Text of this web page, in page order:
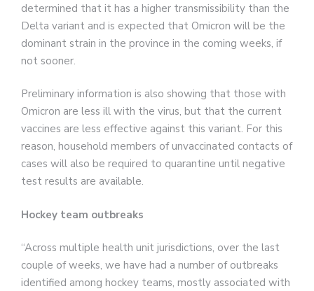
determined that it has a higher transmissibility than the
Delta variant and is expected that Omicron will be the
dominant strain in the province in the coming weeks, if
not sooner.
Preliminary information is also showing that those with
Omicron are less ill with the virus, but that the current
vaccines are less effective against this variant. For this
reason, household members of unvaccinated contacts of
cases will also be required to quarantine until negative
test results are available.
Hockey team outbreaks
“Across multiple health unit jurisdictions, over the last
couple of weeks, we have had a number of outbreaks
identified among hockey teams, mostly associated with